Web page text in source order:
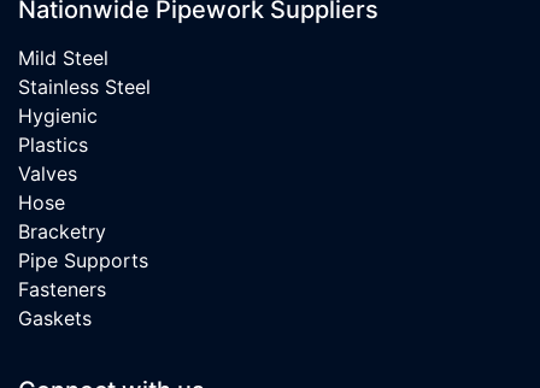
Nationwide Pipework Suppliers
Mild Steel
Stainless Steel
Hygienic
Plastics
Valves
Hose
Bracketry
Pipe Supports
Fasteners
Gaskets